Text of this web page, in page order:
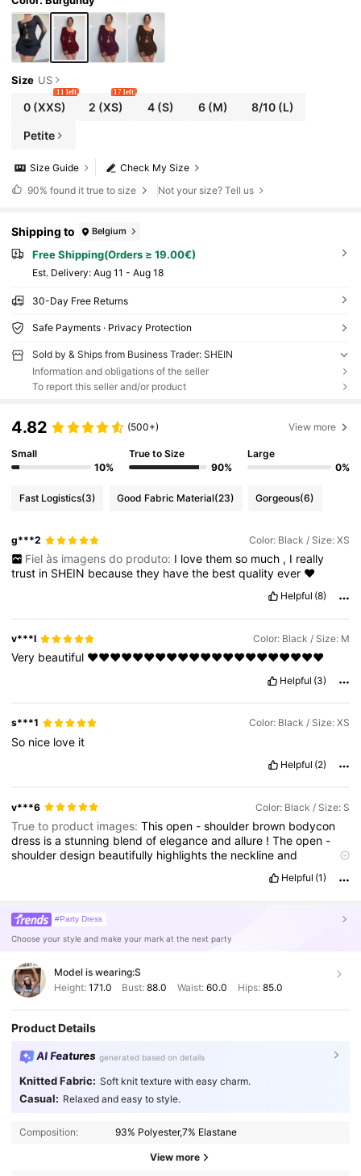
Size US
0(XXS)
11 left
2 (XS)
17 left
4 (S) 6 (M) 8/10 (L)
Petite
Check My Size
Size Guide
90% found it true to size Not your size? Tell us
Shipping to Belgium
Free Shipping(Orders ≥ 19.00€)
​Est. Delivery: Aug 11 - Aug 18
30-Day Free Returns
Safe Payments · Privacy Protection
Sold by & Ships from Business Trader: SHEIN
Information and obligations of the seller
To report this seller and/or product
4.82 (500+) View more
Small
10%
True to Size
90%
Large
0%
Fast Logistics(3) Good Fabric Material(23) Gorgeous(6)
g***2 Color: Black / Size: XS
Fiel às imagens do produto: I love them so much , I really
trust in SHEIN becausethey havethe bestqualityever ❤️
Helpful (8)
v***l Color: Black / Size: M
Very beautiful ❤️❤️❤️❤️❤️❤️❤️❤️❤️❤️❤️❤️❤️❤️❤️❤️❤️❤️❤️❤️❤️
Helpful (3)
s***1 Color: Black / Size: XS
So nice love it
Helpful (2)
v***6 Color: Black / Size: S
True to product images:Thisopen -shoulder brown bodycon
dress isastunning blendofeleganceandallure !Theopen -
shoulderdesign beautifully highlightsthe necklineand
tones,making
a
Helpful (1)
#Party Dress
Choose your style and make your mark at the next party
Model is wearing:S
Height: 171.0 Bust:88.0 Waist: 60.0 Hips: 85.0
Product Details
AI Features generated based on details
Knitted Fabric: Soft knit texture with easy charm.
Casual: Relaxed and easy to style.
Composition: 93% Polyester,7% Elastane
View more